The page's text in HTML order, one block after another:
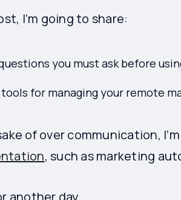
I’m going to share:
you must ask before
tools for managing your remote
of over communication,
, such as marketing
another day.